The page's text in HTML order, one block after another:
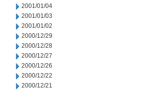
2001/01/04
2001/01/03
2001/01/02
2000/12/29
2000/12/28
2000/12/27
2000/12/26
2000/12/22
2000/12/21